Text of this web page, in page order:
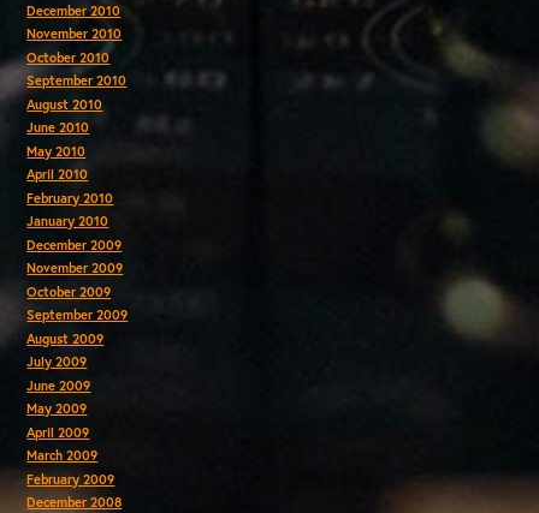
December 2010
November 2010
October 2010
September 2010
August 2010
June 2010
May 2010
April 2010
February 2010
January 2010
December 2009
November 2009
October 2009
September 2009
August 2009
July 2009
June 2009
May 2009
April 2009
March 2009
February 2009
December 2008